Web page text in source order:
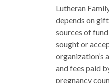
Lutheran
depends on
sources of
sought or
organization’s
and fees paid
pregnancy